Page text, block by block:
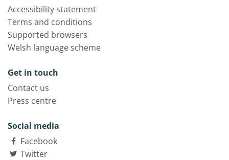
Accessibility statement
Terms and conditions
Supported browsers
Welsh language scheme
Get in touch
Contact us
Press centre
Social media
Facebook
Twitter